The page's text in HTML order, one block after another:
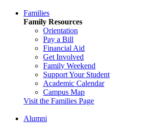
Families
Family Resources
Orientation
Pay a Bill
Financial Aid
Get Involved
Family Weekend
Support Your Student
Academic Calendar
Campus Map
Visit the Families Page
Alumni